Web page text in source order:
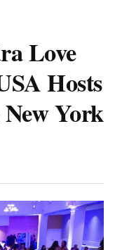
Love
Hosts
York